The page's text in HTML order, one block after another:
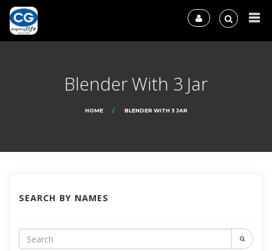
Blender With 3 Jar
HOME BLENDER WITH 3 JAR
SEARCH BY NAMES